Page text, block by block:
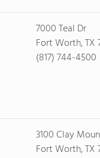
7000 Teal Dr
Fort Worth, TX
(817) 744-4500
3100 Clay
Fort Worth, TX